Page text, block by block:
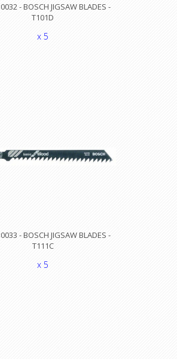
- BOSCH JIGSAW BLADES -
T101D
x 5
- BOSCH JIGSAW BLADES -
T111C
x 5